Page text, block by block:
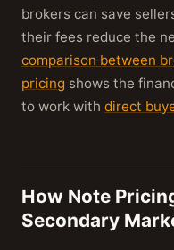
brokers can save
their fees reduce the
comparison between
pricing shows the
to work with direct
How Note
Secondary